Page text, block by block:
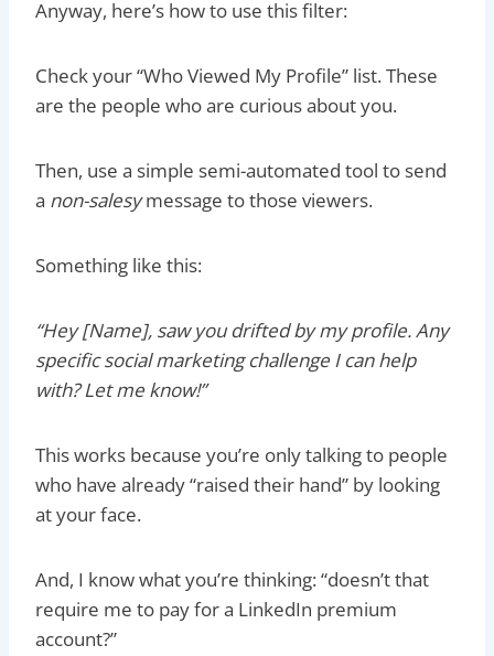
Anyway, here’s how to use this filter:
Check your “Who Viewed My Profile” list. These
are the people who are curious about you.
Then, use a simple semi-automated tool to send
a non-salesymessage to those viewers.
Something like this:
“Hey [Name], saw you drifted by my profile. Any
specific social marketing challenge I can help
with? Let me know!”
This works because you’re only talking to people
who have already “raised their hand” by looking
at your face.
And, I know what you’re thinking: “doesn’t that
require me to pay for a LinkedIn premium
account?”